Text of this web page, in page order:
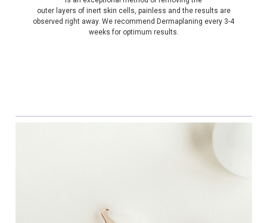
outer layers of inert skin cells, painless and the results are
observed right away. We recommend Dermaplaning every 3-4
weeks for optimum results.